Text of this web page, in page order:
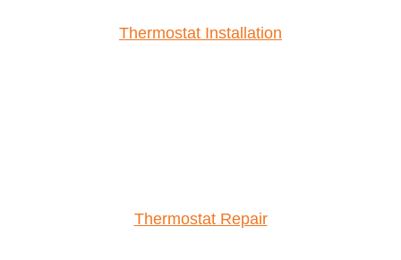
Thermostat Installation
Thermostat Repair